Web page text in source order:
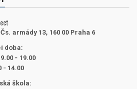
Čs. armády 13, 160 00 Praha 6
doba:
- 19.00
- 14.00
škola: